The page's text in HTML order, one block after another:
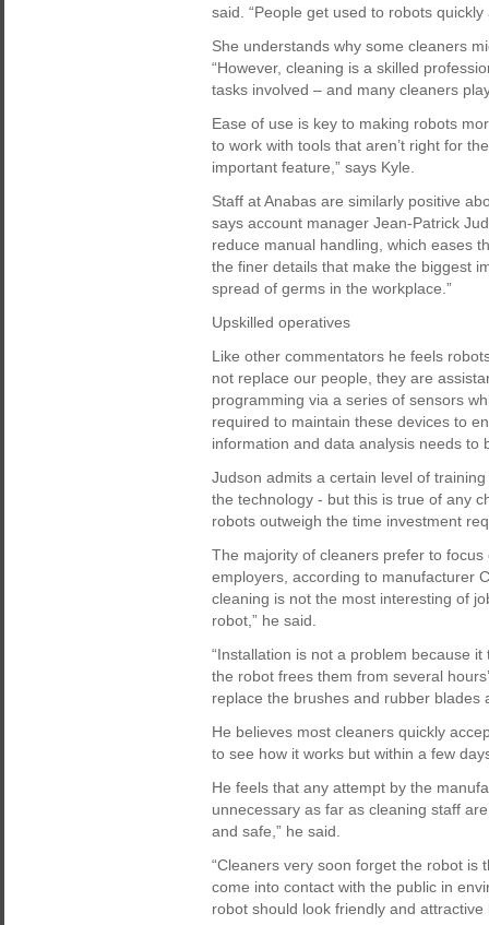
said. “People get used to robots
She understands why some cleaners
“However, cleaning is a skilled
tasks involved – and many cleaners
Ease of use is key to making robots
to work with tools that aren’t right for
important feature,” says Kyle.
Staff at Anabas are similarly positive
says account manager Jean-Patrick
reduce manual handling, which eases
the finer details that make the biggest
spread of germs in the workplace.”
Upskilled operatives
Like other commentators he feels
not replace our people, they are
programming via a series of sensors
required to maintain these devices to
information and data analysis needs to
Judson admits a certain level of
the technology - but this is true of any
robots outweigh the time investment
The majority of cleaners prefer to
employers, according to manufacturer
cleaning is not the most interesting of
robot,” he said.
“Installation is not a problem because
the robot frees them from several
replace the brushes and rubber blades
He believes most cleaners quickly
to see how it works but within a few
He feels that any attempt by the
unnecessary as far as cleaning staff
and safe,” he said.
“Cleaners very soon forget the robot is
come into contact with the public in
robot should look friendly and